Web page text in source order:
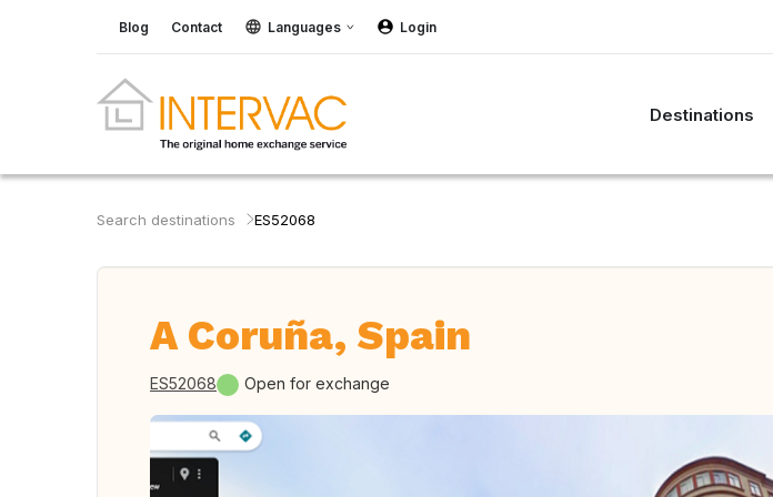
Blog Contact Languages Login
Destinations
Search destinations ES52068
A Coruña, Spain
ES52068 Open for exchange